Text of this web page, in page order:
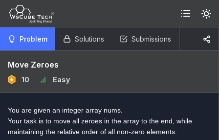
Problem Solutions Submissions
Move Zeroes
10 Easy
You are given an integer array nums.
Your task is to move all zeroes in the array to the end, while
maintaining the relative order of all non-zero elements.